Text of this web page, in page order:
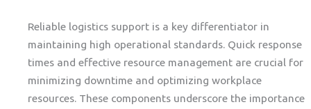
Reliable logistics support is a key differentiator in
maintaining high operational standards. Quick response
times and effective resource management are crucial for
minimizing downtime and optimizing workplace
resources. These components underscore the importance